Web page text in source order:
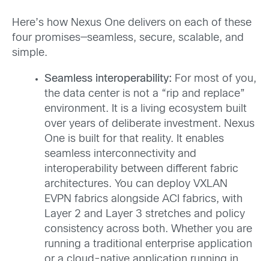
Here’s how Nexus One delivers on each of these
four promises—seamless, secure, scalable, and
simple.
Seamless interoperability: For most of you,
the data center is not a “rip and replace”
environment. It is a living ecosystem built
over years of deliberate investment. Nexus
One is built for that reality. It enables
seamless interconnectivity and
interoperability between different fabric
architectures. You can deploy VXLAN
EVPN fabrics alongside ACI fabrics, with
Layer 2 and Layer 3 stretches and policy
consistency across both. Whether you are
running a traditional enterprise application